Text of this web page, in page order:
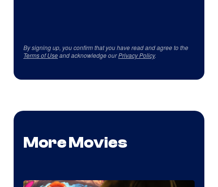
By signing up, you confirm that you have read and agree to the
Terms of Useand acknowledge ourPrivacy Policy.
More Movies